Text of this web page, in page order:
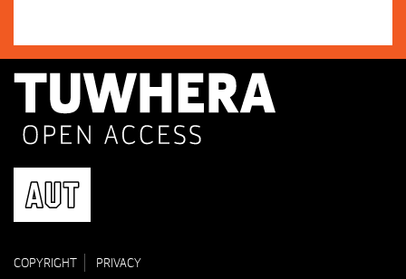
COPYRIGHT PRIVACY